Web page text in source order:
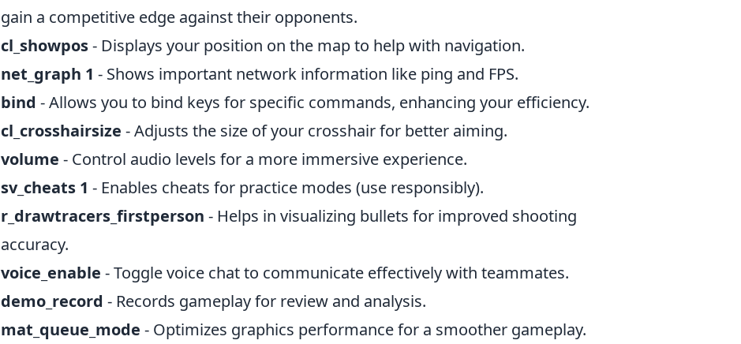
gain a competitive edge against their opponents.
cl_showpos- Displays your position on the map to help with navigation.
net_graph 1 - Shows important network information like ping and FPS.
bind - Allows you to bind keys for specific commands, enhancing your efficiency.
cl_crosshairsize - Adjusts the size of your crosshair for better aiming.
volume - Control audio levels for a more immersive experience.
sv_cheats 1 - Enables cheats for practice modes (use responsibly).
r_drawtracers_firstperson - Helps in visualizing bullets for improved shooting
accuracy.
voice_enable - Toggle voice chat to communicate effectively with teammates.
demo_record - Records gameplay for review and analysis.
mat_queue_mode - Optimizes graphics performance for a smoother gameplay.